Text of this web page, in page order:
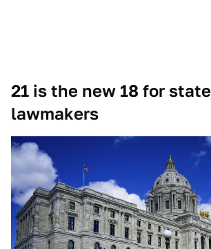
21 is the new 18 for state
lawmakers